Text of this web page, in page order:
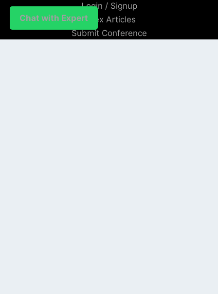
Chat with Expert
Login / Signup
Index Articles
Submit Conference